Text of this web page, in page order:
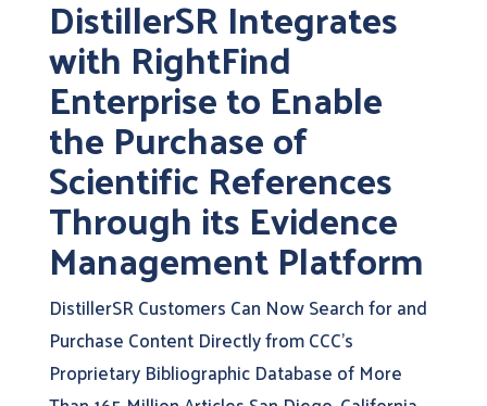
DistillerSR Integrates
with RightFind
Enterprise to Enable
the Purchase of
Scientific References
Through its Evidence
Management Platform
DistillerSR Customers Can Now Search for and
Purchase Content Directly from CCC’s
Proprietary Bibliographic Database of More